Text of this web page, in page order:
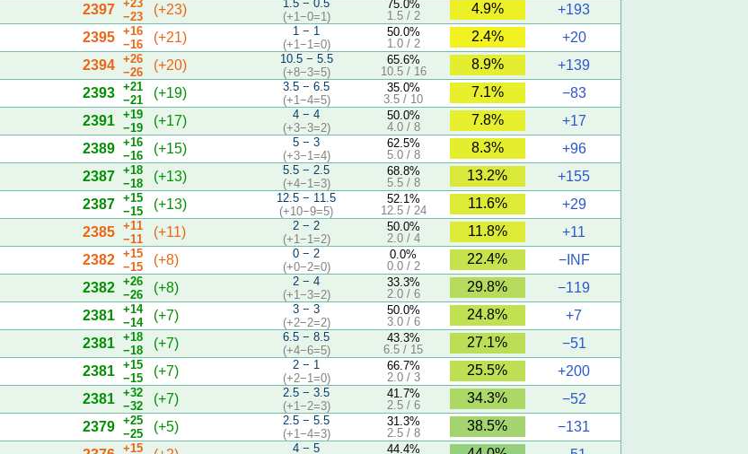
2397
+23
−23
(+23)
1.5 − 0.5
(+1−0=1)
75.0%
1.5 / 2
4.9%
+193
2395
+16
−16
(+21)
1 − 1
(+1−1=0)
50.0%
1.0 / 2
2.4%
+20
2394
+26
−26
(+20)
10.5 − 5.5
(+8−3=5)
65.6%
10.5 / 16
8.9%
+139
2393
+21
−21
(+19)
3.5 − 6.5
(+1−4=5)
35.0%
3.5 / 10
7.1%
−83
2391
+19
−19
(+17)
4 − 4
(+3−3=2)
50.0%
4.0 / 8
7.8%
+17
2389
+16
−16
(+15)
5 − 3
(+3−1=4)
62.5%
5.0 / 8
8.3%
+96
2387
+18
−18
(+13)
5.5 − 2.5
(+4−1=3)
68.8%
5.5 / 8
13.2%
+155
2387
+15
−15
(+13)
12.5 − 11.5
(+10−9=5)
52.1%
12.5 / 24
11.6%
+29
2385
+11
−11
(+11)
2 − 2
(+1−1=2)
50.0%
2.0 / 4
11.8%
+11
2382
+15
−15
(+8)
0 − 2
(+0−2=0)
0.0%
0.0 / 2
22.4%
−INF
2382
+26
−26
(+8)
2 − 4
(+1−3=2)
33.3%
2.0 / 6
29.8%
−119
2381
+14
−14
(+7)
3 − 3
(+2−2=2)
50.0%
3.0 / 6
24.8%
+7
2381
+18
−18
(+7)
6.5 − 8.5
(+4−6=5)
43.3%
6.5 / 15
27.1%
−51
2381
+15
−15
(+7)
2 − 1
(+2−1=0)
66.7%
2.0 / 3
25.5%
+200
2381
+32
−32
(+7)
2.5 − 3.5
(+1−2=3)
41.7%
2.5 / 6
34.3%
−52
2379
+25
−25
(+5)
2.5 − 5.5
(+1−4=3)
31.3%
2.5 / 8
38.5%
−131
+15 4 − 5
44.4%